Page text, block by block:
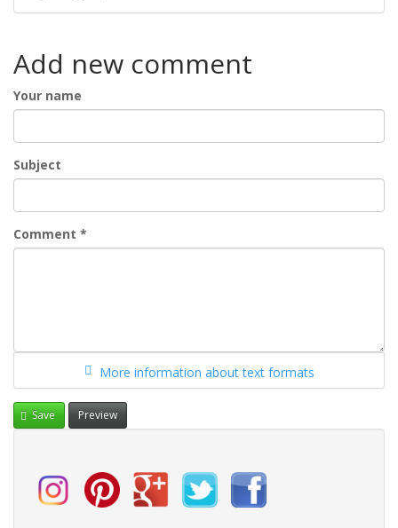
Add new comment
Your name
Subject
Comment *
More information about text formats
Save Preview